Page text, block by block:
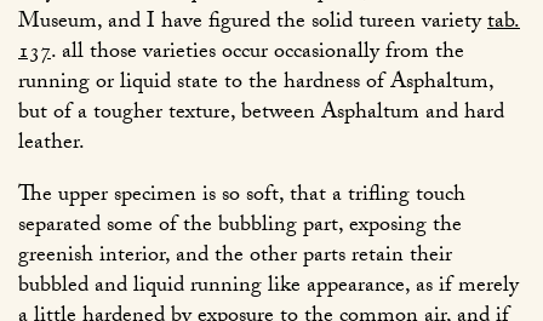
Museum, and I have figured the solid tureen varietytab.
137. all those varieties occur occasionally from the
running or liquid state to the hardness of Asphaltum,
but of a tougher texture, between Asphaltum and hard
leather.
The upper specimen is so soft, that a trifling touch
separated some of the bubbling part, exposing the
greenish interior, and the other parts retain their
bubbled and liquid running like appearance, as if merely